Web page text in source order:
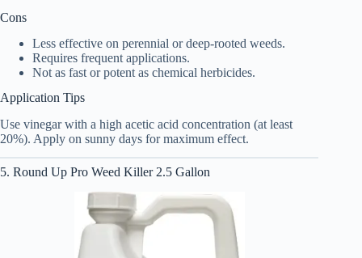
Cons
Less effective on perennial or deep-rooted weeds.
Requires frequent applications.
Not as fast or potent as chemical herbicides.
Application Tips
Use vinegar with a high acetic acid concentration (at least
20%). Apply on sunny days for maximum effect.
5. Round Up Pro Weed Killer 2.5 Gallon